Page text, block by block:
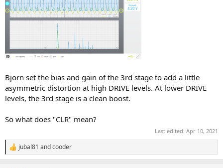
Bjorn set the bias and gain of the 3rd stage to add a little
asymmetric distortion at high DRIVE levels. At lower DRIVE
levels, the 3rd stage is a clean boost.
So what does "CLR" mean?
Last edited: Apr 10, 2021
R
e
jubal81 andcooder